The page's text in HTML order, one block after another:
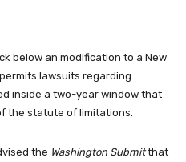
below an modification to a New
lawsuits regarding
inside a two-year window that
the statute of limitations.
the Washington Submitthat